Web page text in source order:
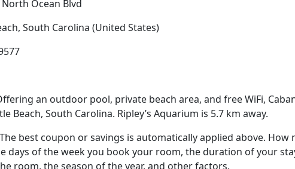
North Ocean Blvd
South Carolina (United States)
an outdoor pool, private beach area, and free WiFi,
Beach, South Carolina. Ripley’s Aquarium is 5.7 km away.
The best coupon or savings is automatically applied above. How
days of the week you book your room, the duration of your
room, the season of the year, and other factors.